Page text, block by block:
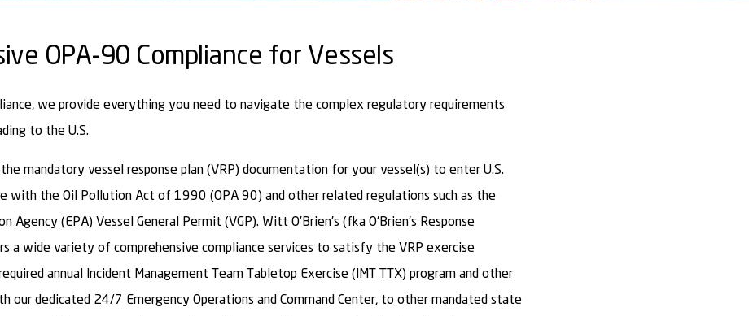
OPA-90 Compliance for Vessels
we provide everything you need to navigate the complex regulatory requirements
to the U.S.
mandatory vessel response plan (VRP) documentation for your vessel(s) to enter U.S.
with the Oil Pollution Act of 1990 (OPA 90) and other related regulations such as the
Agency (EPA) Vessel General Permit (VGP). Witt O’Brien’s (fka O'Brien's Response
a wide variety of comprehensive compliance services to satisfy the VRP exercise
annual Incident Management Team Tabletop Exercise (IMT TTX) program and other
our dedicated 24/7 Emergency Operations and Command Center, to other mandated state